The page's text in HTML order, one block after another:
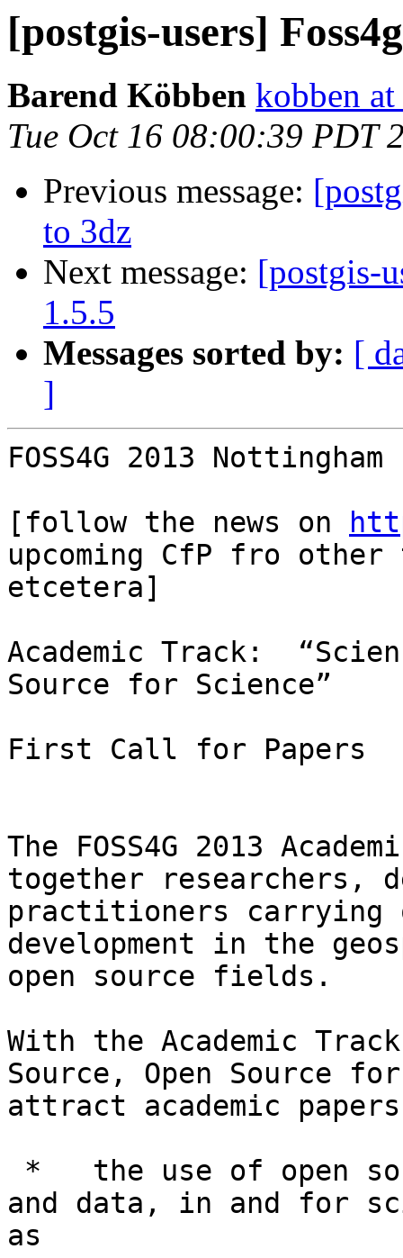
[postgis-users]
Barend Köbben kobben
Tue Oct 16 08:00:39 PDT
Previous message:
to 3dz
Next message: [postgis-
1.5.5
Messages sorted by: [
]
FOSS4G 2013
[follow the news on
upcoming CfP fro
etcetera]
Academic Track:
Source for Science”
First Call for Papers
The FOSS4G 2013
together researchers,
practitioners carrying
development in the
open source fields.
With the Academic
Source, Open Source
attract academic
and data, in and for
as